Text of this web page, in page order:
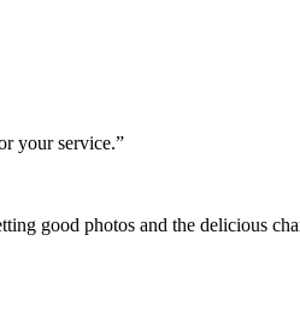
your service.”
good photos and the delicious